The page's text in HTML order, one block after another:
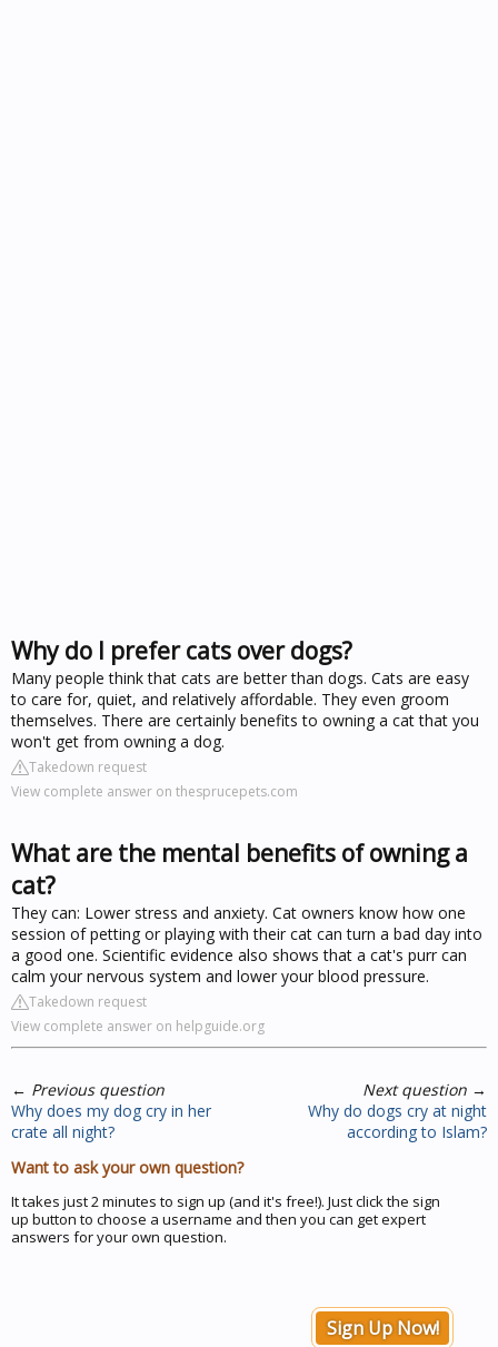
Why do I prefer cats over dogs?
Many people think that cats are better than dogs. Cats are easy
to care for, quiet, and relatively affordable. They even groom
themselves. There are certainly benefits to owning a cat that you
won't get from owning a dog.
Takedown request
View complete answer on thesprucepets.com
What are the mental benefits of owning a
cat?
They can: Lower stress and anxiety. Cat owners know how one
session of petting or playing with their cat can turn a bad day into
a good one. Scientific evidence also shows that a cat's purr can
calm your nervous system and lower your blood pressure.
Takedown request
View complete answer on helpguide.org
← Previous question
Why does my dog cry in her
crate all night?
Next question →
Why do dogs cry at night
according to Islam?
Want to ask your own question?
It takes just 2 minutes to sign up (and it's free!). Just click the sign
up button to choose a username and then you can get expert
answers for your own question.
Sign Up Now!